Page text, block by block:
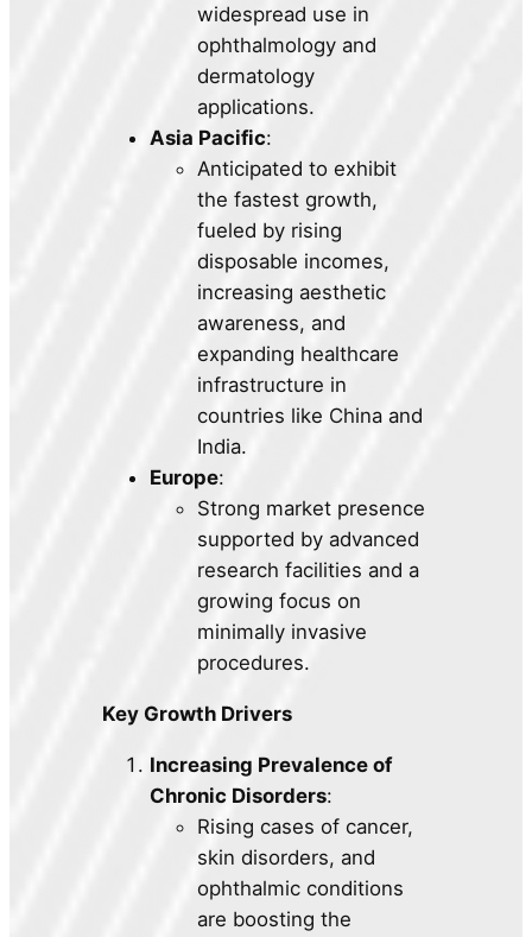
widespread use in
ophthalmology and
dermatology
applications.
Asia Pacific:
Anticipated to exhibit
the fastest growth,
fueled by rising
disposable incomes,
increasing aesthetic
awareness, and
expanding healthcare
infrastructure in
countries like China and
India.
Europe:
Strong market presence
supported by advanced
research facilities and a
growing focus on
minimally invasive
procedures.
Key Growth Drivers
Increasing Prevalence of
Chronic Disorders:
Rising cases of cancer,
skin disorders, and
ophthalmic conditions
are boosting the